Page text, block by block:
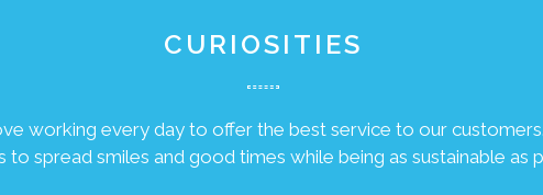
CURIOSITIES
working every day to offer the best service to our customers.
to spread smiles and good times while being as sustainable as